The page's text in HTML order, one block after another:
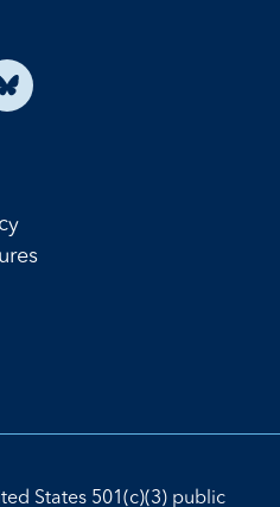
YouTube
us on Bluesky
States 501(c)(3) public